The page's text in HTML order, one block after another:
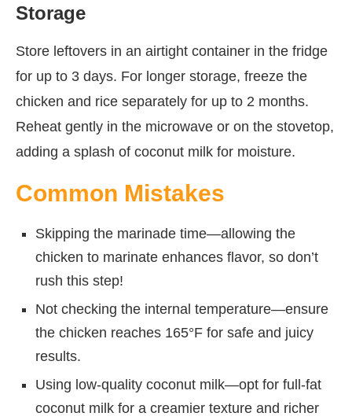
Storage
Store leftovers in an airtight container in the fridge
for up to 3 days. For longer storage, freeze the
chicken and rice separately for up to 2 months.
Reheat gently in the microwave or on the stovetop,
adding a splash of coconut milk for moisture.
Common Mistakes
Skipping the marinade time—allowing the
chicken to marinate enhances flavor, so don’t
rush this step!
Not checking the internal temperature—ensure
the chicken reaches 165°F for safe and juicy
results.
Using low-quality coconut milk—opt for full-fat
coconut milk for a creamier texture and richer